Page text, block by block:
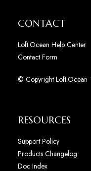
CONTACT
Loft.Ocean Help Center
Contact Form
© Copyright Loft.Ocean
RESOURCES
Support Policy
Products Changelog
Doc Index